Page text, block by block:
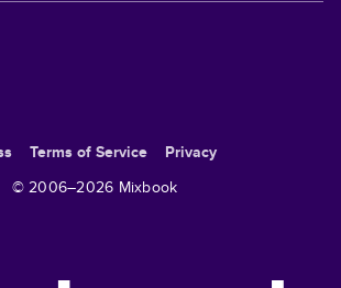
Terms of Service
Privacy
© 2006–2026 Mixbook